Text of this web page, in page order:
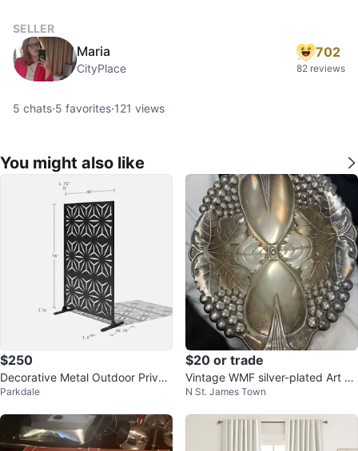
SELLER
Maria
CityPlace
702
82 reviews
5 chats·5 favorites·121 views
You might also like
$250
Decorative Metal Outdoor Privac
y Screen 76" H x 45" W patio
Parkdale
$20 or trade
Vintage WMF silver-plated Art N
ouveau fruit bowl
N St. James Town